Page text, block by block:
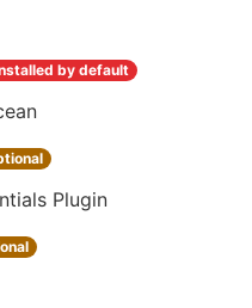
by default
Plugin